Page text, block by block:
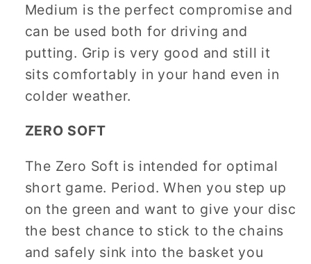
Medium is the perfect compromise and
can be used both for driving and
putting. Grip is very good and still it
sits comfortably in your hand even in
colder weather.
ZERO SOFT
The Zero Soft is intended for optimal
short game. Period. When you step up
on the green and want to give your disc
the best chance to stick to the chains
and safely sink into the basket you